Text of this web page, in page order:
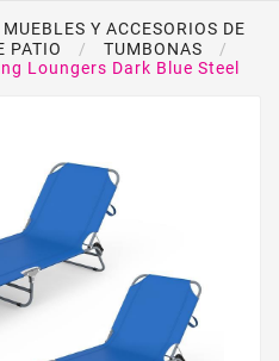
MUEBLES Y ACCESORIOS DE
PATIO
TUMBONAS
Loungers Dark Blue Steel